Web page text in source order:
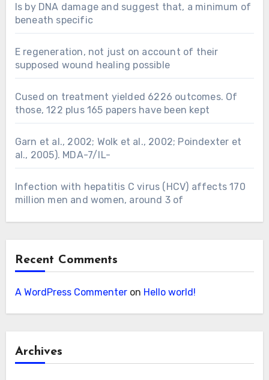
Is by DNA damage and suggest that, a minimum of
beneath specific
E regeneration, not just on account of their
supposed wound healing possible
Cused on treatment yielded 6226 outcomes. Of
those, 122 plus 165 papers have been kept
Garn et al., 2002; Wolk et al., 2002; Poindexter et
al., 2005). MDA-7/IL-
Infection with hepatitis C virus (HCV) affects 170
million men and women, around 3 of
Recent Comments
A WordPress Commenteron Hello world!
Archives